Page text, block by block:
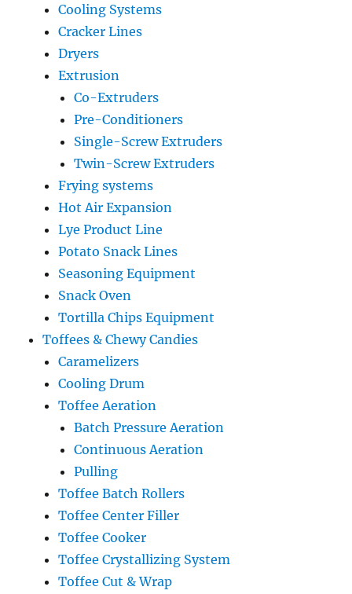
Cooling Systems
Cracker Lines
Dryers
Extrusion
Co-Extruders
Pre-Conditioners
Single-Screw Extruders
Twin-Screw Extruders
Frying systems
Hot Air Expansion
Lye Product Line
Potato Snack Lines
Seasoning Equipment
Snack Oven
Tortilla Chips Equipment
Toffees & Chewy Candies
Caramelizers
Cooling Drum
Toffee Aeration
Batch Pressure Aeration
Continuous Aeration
Pulling
Toffee Batch Rollers
Toffee Center Filler
Toffee Cooker
Toffee Crystallizing System
Toffee Cut & Wrap